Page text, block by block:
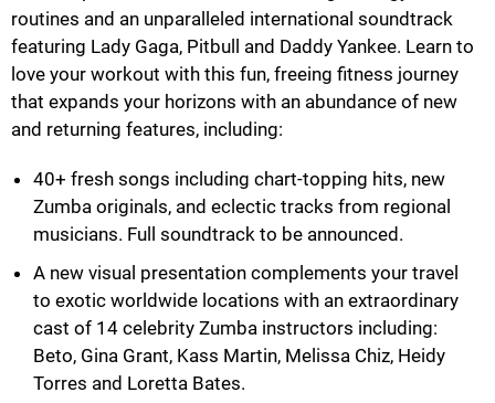
routines and an unparalleled international soundtrack
featuring Lady Gaga, Pitbull and Daddy Yankee. Learn to
love your workout with this fun, freeing fitness journey
that expands your horizons with an abundance of new
and returning features, including:
40+ fresh songs including chart-topping hits, new
Zumba originals, and eclectic tracks from regional
musicians. Full soundtrack to be announced.
A new visual presentation complements your travel
to exotic worldwide locations with an extraordinary
cast of 14 celebrity Zumba instructors including:
Beto, Gina Grant, Kass Martin, Melissa Chiz, Heidy
Torres and Loretta Bates.